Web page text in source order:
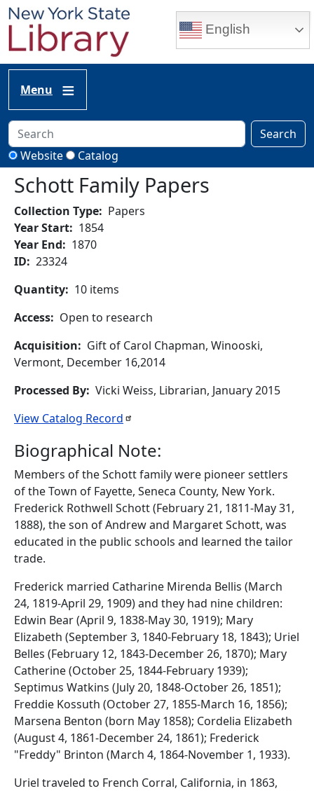
Skip to main content
English
Menu
Search
Website
Catalog
Schott Family Papers
Collection Type
Papers
Year Start
1854
Year End
1870
ID
23324
Quantity
10 items
Access
Open to research
Acquisition
Gift of Carol Chapman, Winooski,
Vermont, December 16,2014
Processed By Vicki Weiss, Librarian, January 2015
View Catalog Record
Biographical Note:
Members of the Schott family were pioneer settlers
of the Town of Fayette, Seneca County, New York.
Frederick Rothwell Schott (February 21, 1811-May 31,
1888), the son of Andrew and Margaret Schott, was
educated in the public schools and learned the tailor
trade.
Frederick married Catharine Mirenda Bellis (March
24, 1819-April 29, 1909) and they had nine children:
Edwin Bear (April 9, 1838-May 30, 1919); Mary
Elizabeth (September 3, 1840-February 18, 1843); Uriel
Belles (February 12, 1843-December 26, 1870); Mary
Catherine (October 25, 1844-February 1939);
Septimus Watkins (July 20, 1848-October 26, 1851);
Freddie Kossuth (October 27, 1855-March 16, 1856);
Marsena Benton (born May 1858); Cordelia Elizabeth
(August 4, 1861-December 24, 1861); Frederick
"Freddy" Brinton (March 4, 1864-November 1, 1933).
Uriel traveled to French Corral, California, in 1863,